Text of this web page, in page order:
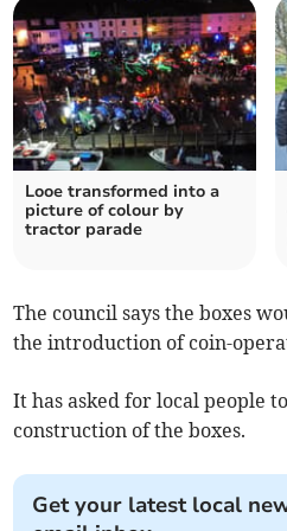
Looe transformed into a
picture of colour by
tractor parade
The council says the boxes
the introduction of coin-
It has asked for local people
construction of the boxes.
Get your latest local